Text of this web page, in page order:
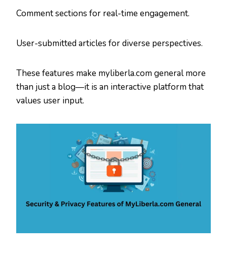
Comment sections for real-time engagement.
User-submitted articles for diverse perspectives.
These features make myliberla.com general more
than just a blog—it is an interactive platform that
values user input.